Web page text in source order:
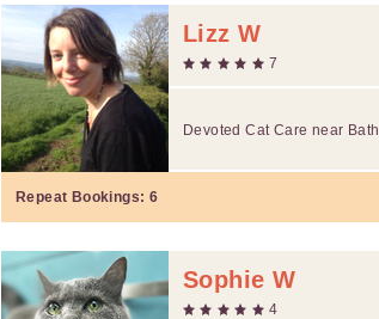
Lizz W
7
Devoted Cat Care near Bath
Repeat Bookings: 6
Sophie W
4